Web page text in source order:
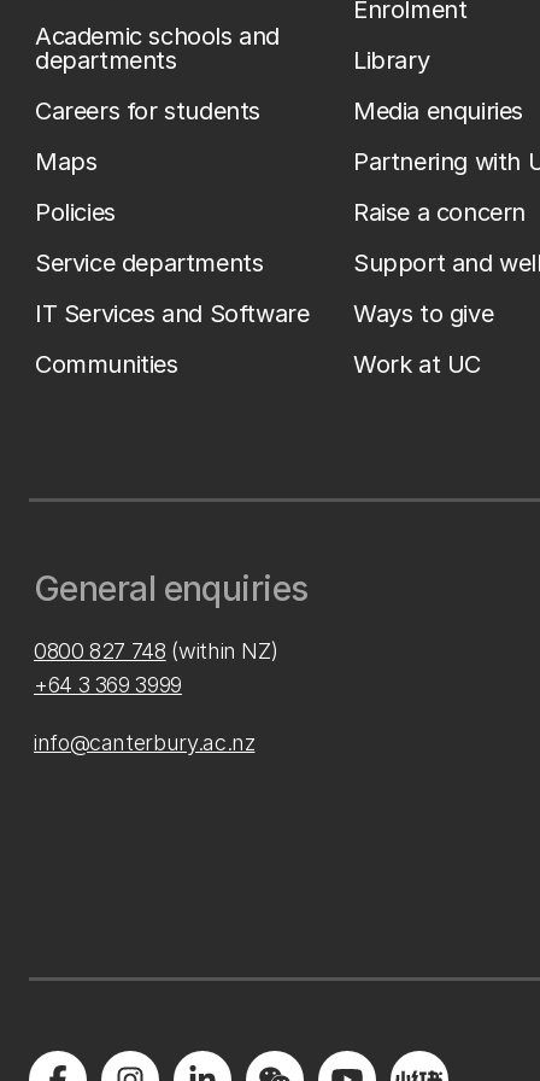
Academic schools and
departments
Careers for students
Maps
Policies
Service departments
IT Services and Software
Communities
Enrolment
Library
Media enquiries
Partnering with
Raise a concern
Support and
Ways to give
Work at UC
General enquiries
0800 827 748 (within NZ)
+64 3 369 3999
info@canterbury.ac.nz